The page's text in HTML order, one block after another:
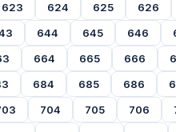
623 624 625 626
644 645 646
664 665 666
684 685 686
704 705 706